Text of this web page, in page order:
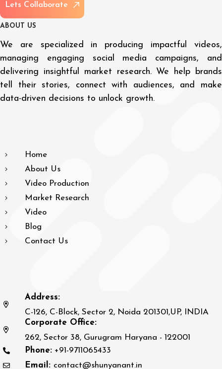
Lets Col aborate
A BOU US
We are specialized in producing impactful videos,
managing engaging social media campaigns, and
delivering insightful market research. We help brands
tell their stories, connect with audiences, and make
data-driven decisions to unlock growth.
Home
About Us
Video Production
Market Research
Video
Blog
Contact Us
Address:
C-126, C-Block, Sector 2, Noida 201301,UP, INDIA
Corporate Office:
262, Sector 38, Gurugram Haryana - 122001
Phone: +91-9711065433
Email: contact@shunyanant.in